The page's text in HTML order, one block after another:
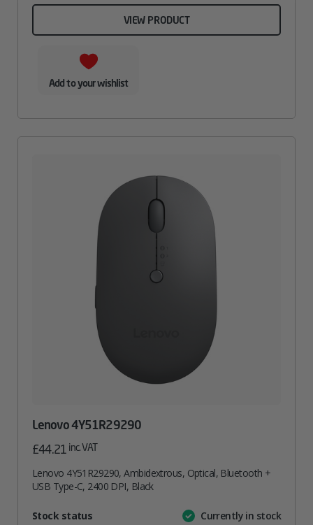
VIEW PRODUCT
Add to your wishlist
Lenovo 4Y51R29290
£44.21 inc. VAT
Lenovo 4Y51R29290, Ambidextrous, Optical, Bluetooth +
USB Type-C, 2400 DPI, Black
AttributeValue
Stock status Currently in stock